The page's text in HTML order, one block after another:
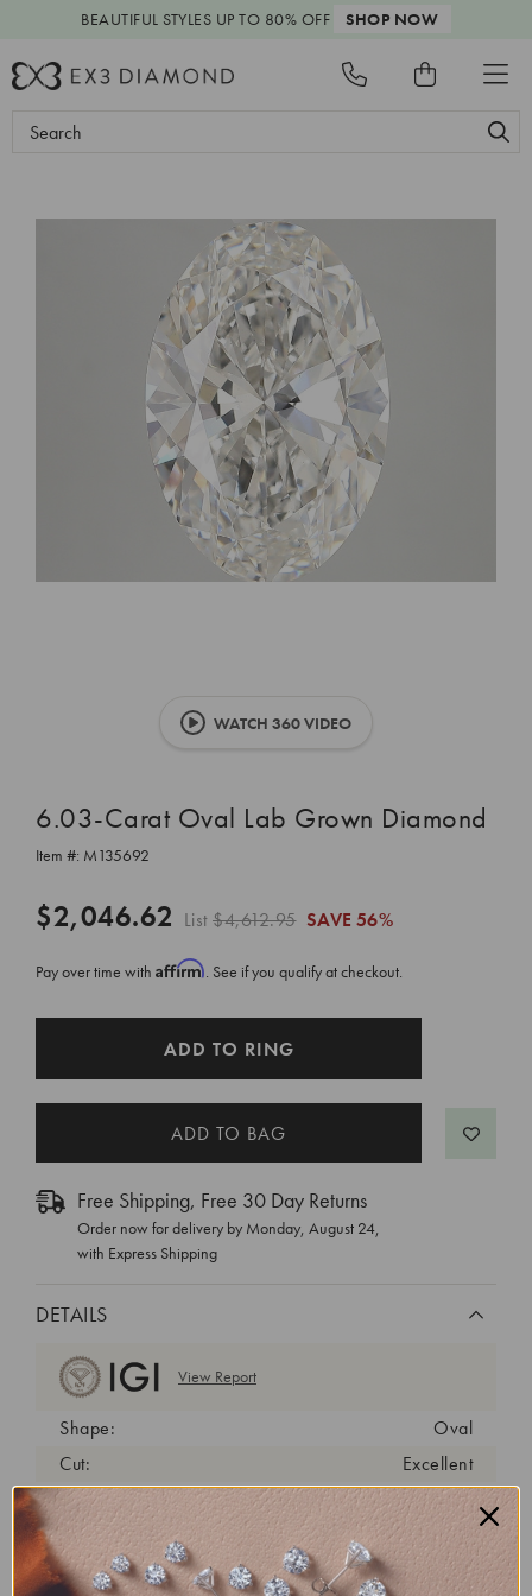
BEAUTIFUL STYLES UP TO 80% OFF SHOP NOW
Search
WATCH 360 VIDEO
6.03-Carat Oval Lab Grown Diamond
Item #: M135692
$2,046.62 List$4,612.95 SAVE 56%
Pay over time with Affirm. See if you qualify at checkout.
ADD TO RING
Free Shipping, Free 30 Day Returns
Order now for delivery by Monday, August 24,
with Express Shipping
DETAILS
View Report
Shape:
Oval
Cut:
Excellent
Color:
G
Clarity:
VS1
Carat Weight:
6.03 ct